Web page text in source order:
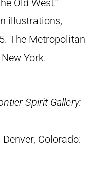
Old West.”
illustrations,
The Metropolitan
York.
Spirit Gallery:
Denver, Colorado: